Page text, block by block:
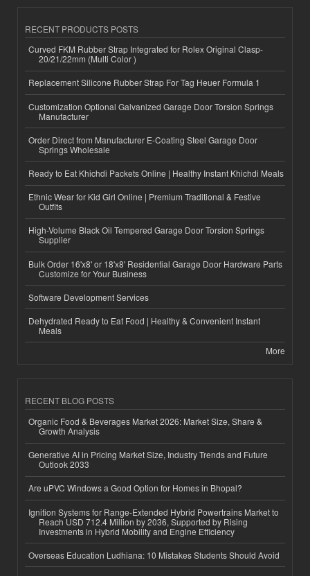
RECENT PRODUCTS POSTS
Curved FKM Rubber Strap Integrated for Rolex Original Clasp-
20/21/22mm (Multi Color )
Replacement Silicone Rubber Strap For Tag Heuer Formula 1
Customization Optional Galvanized Garage Door Torsion Springs
Manufacturer
Order Direct from Manufacturer E-Coating Steel Garage Door
Springs Wholesale
Ready to Eat Khichdi Packets Online | Healthy Instant Khichdi Meals
Ethnic Wear for Kid Girl Online | Premium Traditional & Festive
Outfits
High-Volume Black Oil Tempered Garage Door Torsion Springs
Supplier
Bulk Order 16'x8' or 18'x8' Residential Garage Door Hardware Parts
Customize for Your Business
Software Development Services
Dehydrated Ready to Eat Food | Healthy & Convenient Instant
Meals
More
RECENT BLOG POSTS
Organic Food & Beverages Market 2026: Market Size, Share &
Growth Analysis
Generative AI in Pricing Market Size, Industry Trends and Future
Outlook 2033
Are uPVC Windows a Good Option for Homes in Bhopal?
Ignition Systems for Range-Extended Hybrid Powertrains Market to
Reach USD 712.4 Million by 2036, Supported by Rising
Investments in Hybrid Mobility and Engine Efficiency
Overseas Education Ludhiana: 10 Mistakes Students Should Avoid